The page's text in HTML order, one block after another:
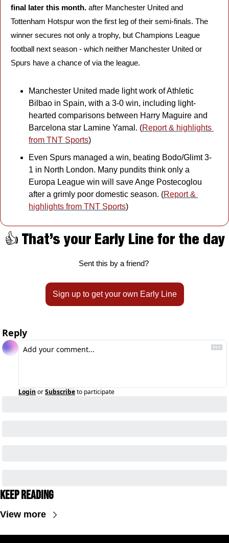
final later this month. after Manchester United and
Tottenham Hotspur won the first leg of their semi-finals. The
winner secures not only a trophy, but Champions League
football next season - which neither Manchester United or
Spurs have a chance of via the league.
Manchester United made light work of Athletic
Bilbao in Spain, with a 3-0 win, including light-
hearted comparisons between Harry Maguire and
Barcelona star Lamine Yamal. (Report & highlights
from TNT Sports)
Even Spurs managed a win, beating Bodo/Glimt 3-
1 in North London. Many pundits think only a
Europa League win will save Ange Postecoglou
after a grimly poor domestic season. (Report &
highlights from TNT Sports)
👍 That’s your Early Line for the day
Sent this by a friend?
Sign up to get your own Early Line
Reply
Login orSubscribeto participate
Keep Reading
View more